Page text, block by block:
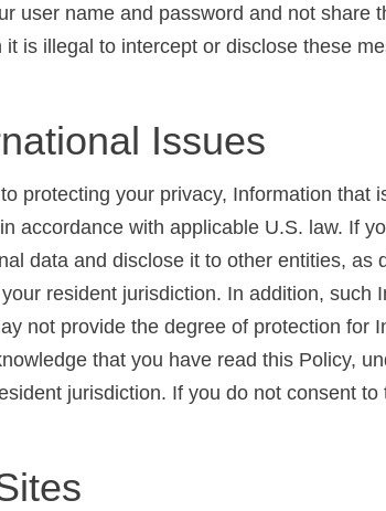
user name and password and not share
is illegal to intercept or disclose these
Issues
protecting your privacy, Information that
accordance with applicable U.S. law. If
data and disclose it to other entities, as
resident jurisdiction. In addition,
not provide the degree of protection for
that you have read this Policy,
jurisdiction. If you do not consent